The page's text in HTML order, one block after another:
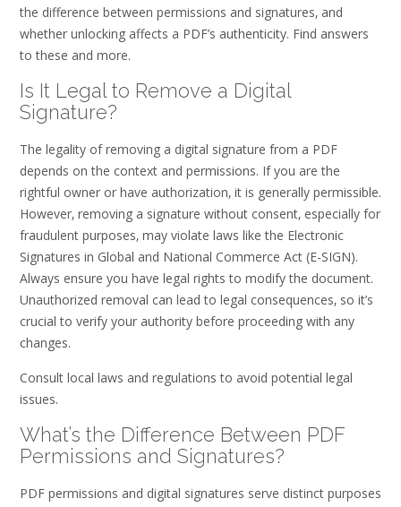
the difference between permissions and signatures‚ and
whether unlocking affects a PDF’s authenticity. Find answers
to these and more.
Is It Legal to Remove a Digital
Signature?
The legality of removing a digital signature from a PDF
depends on the context and permissions. If you are the
rightful owner or have authorization‚ it is generally permissible.
However‚ removing a signature without consent‚ especially for
fraudulent purposes‚ may violate laws like the Electronic
Signatures in Global and National Commerce Act (E-SIGN).
Always ensure you have legal rights to modify the document.
Unauthorized removal can lead to legal consequences‚ so it’s
crucial to verify your authority before proceeding with any
changes.
Consult local laws and regulations to avoid potential legal
issues.
What’s the Difference Between PDF
Permissions and Signatures?
PDF permissions and digital signatures serve distinct purposes